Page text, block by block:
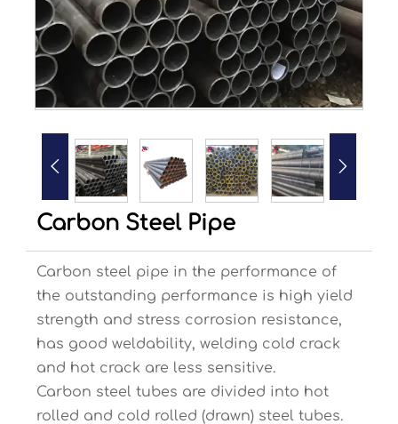
 
Carbon Steel Pipe
Carbon steel pipe in the performance of
the outstanding performance is high yield
strength and stress corrosion resistance,
has good weldability, welding cold crack
and hot crack are less sensitive.
Carbon steel tubes are divided into hot
rolled and cold rolled (drawn) steel tubes.